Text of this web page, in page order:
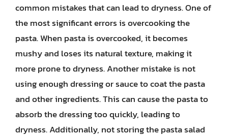
common mistakes that can lead to dryness. One of
the most significant errors is overcooking the
pasta. When pasta is overcooked, it becomes
mushy and loses its natural texture, making it
more prone to dryness. Another mistake is not
using enough dressing or sauce to coat the pasta
and other ingredients. This can cause the pasta to
absorb the dressing too quickly, leading to
dryness. Additionally, not storing the pasta salad